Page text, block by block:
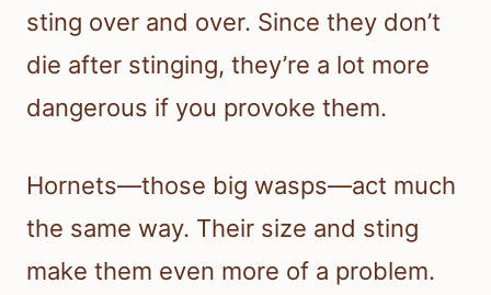
sting over and over. Since they don’t
die after stinging, they’re a lot more
dangerous if you provoke them.
Hornets—those big wasps—act much
the same way. Their size and sting
make them even more of a problem.